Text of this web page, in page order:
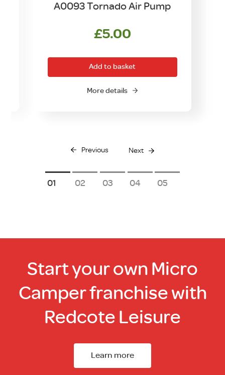
A0093 Tornado Air Pump
£5.00
Add to basket
More details
Previous Next
1 2 3 4 5
Start your own Micro
Camper franchise with
Redcote Leisure
Learn more